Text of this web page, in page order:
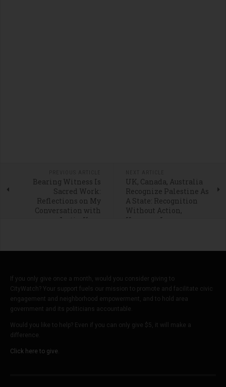
Bearing Witness Is
Sacred Work:
Reflections on My
Conversation with
Justin Kron
UK, Canada, Australia
Recognize Palestine As
A State: Recognition
Without Action,
However, Is
If you only give once a month, would you consider giving to
CityWatch? Your support fuels our mission to promote and facilitate civic
engagement and neighborhood empowerment, and to hold area
government and its politicians accountable.
Would you like to help? Even if you can only give $5, it will make a
difference.
Click here to give.